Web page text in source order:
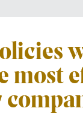
most